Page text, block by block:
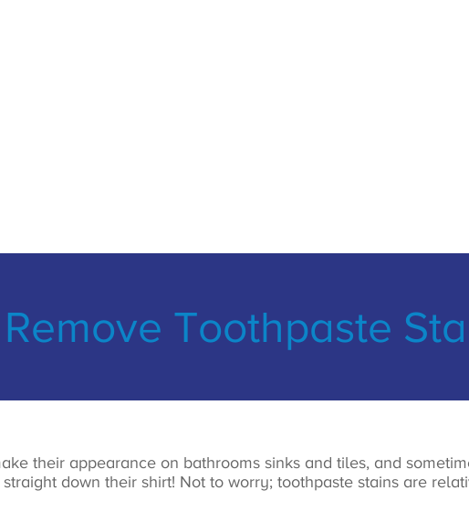
Toothpaste
their appearance on bathrooms sinks and tiles, and
down their shirt! Not to worry; toothpaste stains are